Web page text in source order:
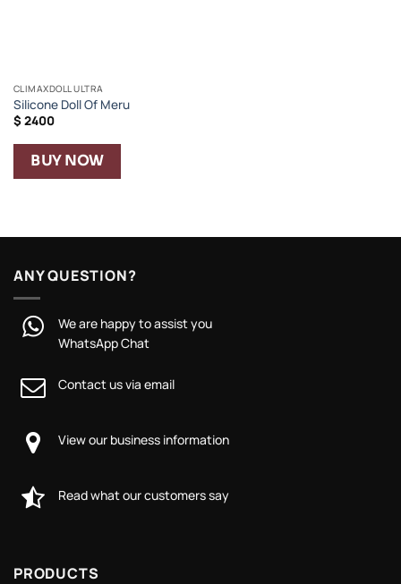
CLIMAXDOLL ULTRA
Silicone Doll Of Meru
$2400
BUY NOW
ANY QUESTION?
We are happy to assist you
WhatsApp Chat
Contact us via email
View our business information
Read what our customers say
PRODUCTS